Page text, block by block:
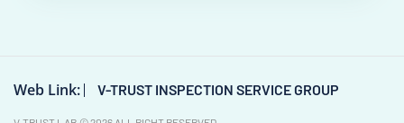
Web Link: V-TRUST INSPECTION SERVICE GROUP